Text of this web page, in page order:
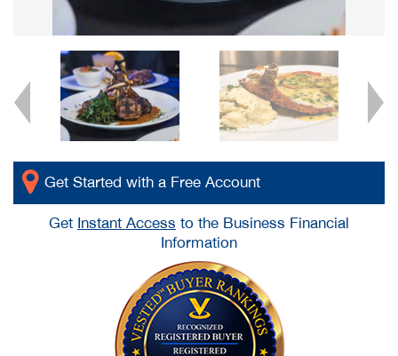
Get Started with a Free Account
Get Instant Access to the Business Financial
Information